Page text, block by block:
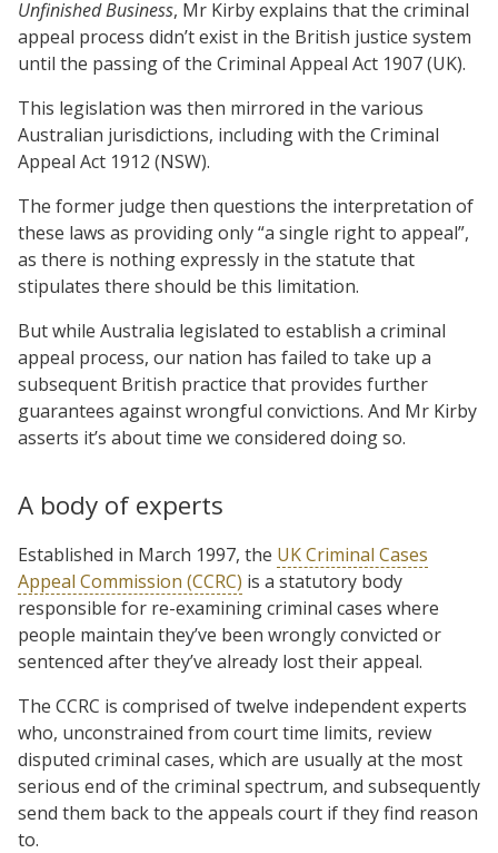
Unfinished Business, Mr Kirby explains that the criminal
appeal process didn’t exist in the British justice system
until the passing of the Criminal Appeal Act 1907 (UK).
This legislation was then mirrored in the various
Australian jurisdictions, including with the Criminal
Appeal Act 1912 (NSW).
The former judge then questions the interpretation of
these laws as providing only “a single right to appeal”,
as there is nothing expressly in the statute that
stipulates there should be this limitation.
But while Australia legislated to establish a criminal
appeal process, our nation has failed to take up a
subsequent British practice that provides further
guarantees against wrongful convictions. And Mr Kirby
asserts it’s about time we considered doing so.
A body of experts
Established in March 1997, the UK Criminal Cases
Appeal Commission (CCRC) is a statutory body
responsible for re-examining criminal cases where
people maintain they’ve been wrongly convicted or
sentenced after they’ve already lost their appeal.
The CCRC is comprised of twelve independent experts
who, unconstrained from court time limits, review
disputed criminal cases, which are usually at the most
serious end of the criminal spectrum, and subsequently
send them back to the appeals court if they find reason
to.